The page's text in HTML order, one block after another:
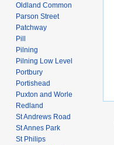
Oldland Common
Parson Street
Patchway
Pill
Pilning
Pilning Low Level
Portbury
Portishead
Puxton and Worle
Redland
St Andrews Road
St Annes Park
St Philips